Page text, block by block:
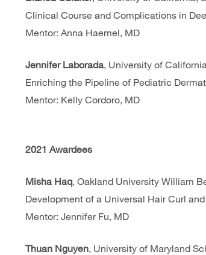
Clinical Course and Complications in
Mentor: Anna Haemel, MD
Jennifer Laborada, University of
Enriching the Pipeline of Pediatric
Mentor: Kelly Cordoro, MD
2021 Awardees
Misha Haq, Oakland University William
Development of a Universal Hair Curl
Mentor: Jennifer Fu, MD
Thuan Nguyen, University of Maryland